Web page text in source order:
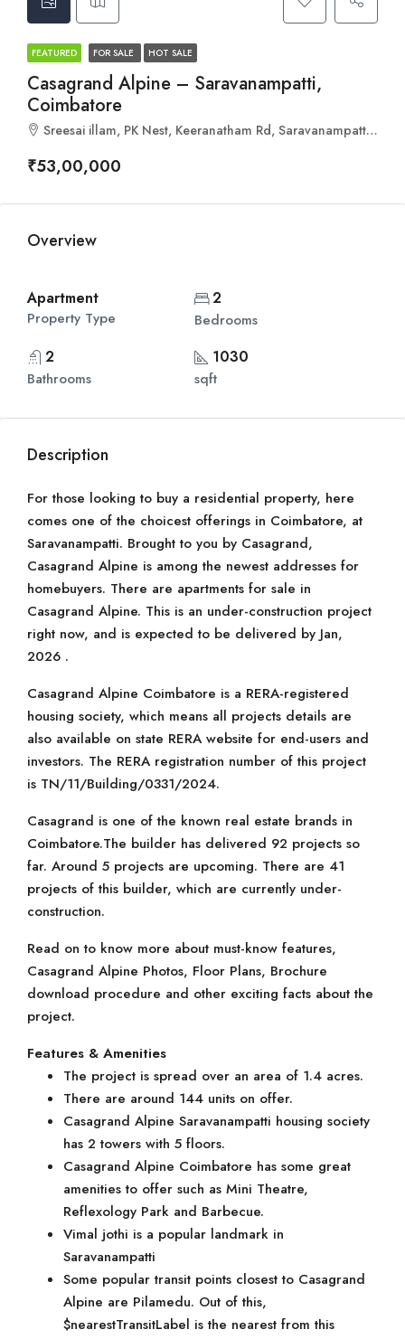
FEATURED FOR SALE HOT SALE
Casagrand Alpine – Saravanampatti,
Coimbatore
Sreesai illam, PK Nest, Keeranatham Rd, Saravanampatti, Coimbatore, Tamil Nadu 641035
₹53,00,000
Overview
Apartment
Property Type
2
Bedrooms
2
Bathrooms
1030
sqft
Description
For those looking to buy a residential property, here
comes one of the choicest offerings in Coimbatore, at
Saravanampatti. Brought to you by Casagrand,
Casagrand Alpine is among the newest addresses for
homebuyers. There are apartments for sale in
Casagrand Alpine. This is an under-construction project
right now, and is expected to be delivered by Jan,
2026 .
Casagrand Alpine Coimbatore is a RERA-registered
housing society, which means all projects details are
also available on state RERA website for end-users and
investors. The RERA registration number of this project
is TN/11/Building/0331/2024.
Casagrand is one of the known real estate brands in
Coimbatore.The builder has delivered 92 projects so
far. Around 5 projects are upcoming. There are 41
projects of this builder, which are currently under-
construction.
Read on to know more about must-know features,
Casagrand Alpine Photos, Floor Plans, Brochure
download procedure and other exciting facts about the
project.
Features & Amenities
The project is spread over an area of 1.4 acres.
There are around 144 units on offer.
Casagrand Alpine Saravanampatti housing society
has 2 towers with 5 floors.
Casagrand Alpine Coimbatore has some great
amenities to offer such as Mini Theatre,
Reflexology Park and Barbecue.
Vimal jothi is a popular landmark in
Saravanampatti
Some popular transit points closest to Casagrand
Alpine are Pilamedu. Out of this,
$nearestTransitLabel is the nearest from this